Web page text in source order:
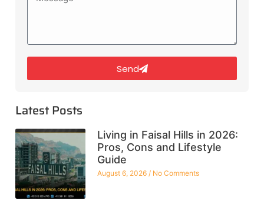
Send
Latest Posts
Living in Faisal Hills in 2026:
Pros, Cons and Lifestyle
Guide
August 6, 2026 No Comments